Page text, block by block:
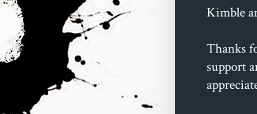
Kimble
Thanks
support